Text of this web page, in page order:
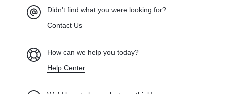
Didn't find what you were looking for?
Contact Us
How can we help you today?
Help Center